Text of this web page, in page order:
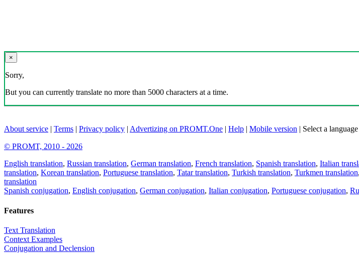
×
Sorry,
But you can currently translate no more than 5000 characters at a time.
About service | Terms | Privacy policy | Advertizing on PROMT.One | Help | Mobile version | Select a language
© PROMT, 2010 - 2026
English translation, Russian translation, German translation, French translation, Spanish translation, Italian
translation, Korean translation, Portuguese translation, Tatar translation, Turkish translation, Turkmen translation,
translation
Spanish conjugation, English conjugation, German conjugation, Italian conjugation, Portuguese conjugation,
Features
Text Translation
Context Examples
Conjugation and Declension